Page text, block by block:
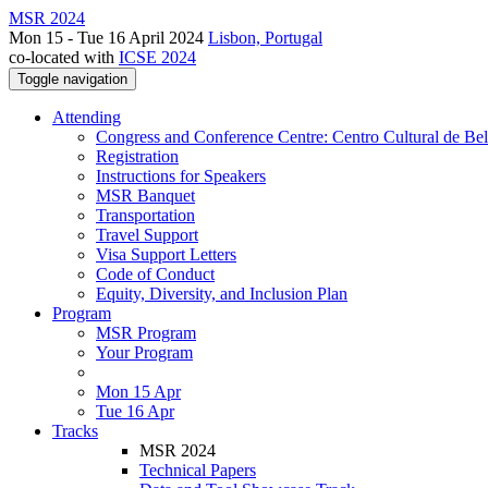
MSR 2024
Mon 15 - Tue 16 April 2024 Lisbon, Portugal
co-located with ICSE 2024
Toggle navigation
Attending
Congress and Conference Centre: Centro Cultural de
Registration
Instructions for Speakers
MSR Banquet
Transportation
Travel Support
Visa Support Letters
Code of Conduct
Equity, Diversity, and Inclusion Plan
Program
MSR Program
Your Program
Mon 15 Apr
Tue 16 Apr
Tracks
MSR 2024
Technical Papers